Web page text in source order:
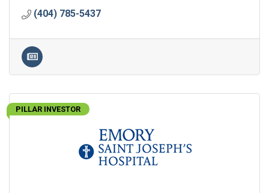
(404) 785-5437
PILLAR INVESTOR